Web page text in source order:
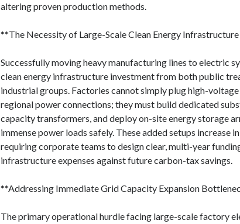
altering proven production methods.
**The Necessity of Large-Scale Clean Energy
Successfully moving heavy manufacturing lines to electric
clean energy infrastructure investment from both public
industrial groups. Factories cannot simply plug high-
regional power connections; they must build dedicated
capacity transformers, and deploy on-site energy storage
immense power loads safely. These added setups increase
requiring corporate teams to design clear, multi-year
infrastructure expenses against future carbon-tax savings.
**Addressing Immediate Grid Capacity Expansion
The primary operational hurdle facing large-scale factory